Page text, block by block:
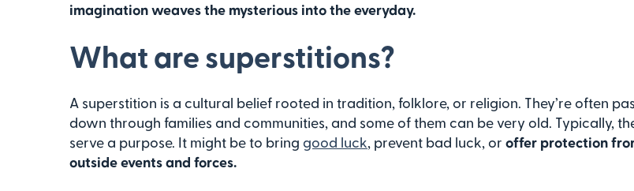
imagination weaves the mysterious into the everyday.
What are superstitions?
A superstition is a cultural belief rooted in tradition, folklore, or religion. They’re often
down through families and communities, and some of them can be very old. Typically,
serve a purpose. It might be to bring good luck , prevent bad luck, or offer protection
outside events and forces.